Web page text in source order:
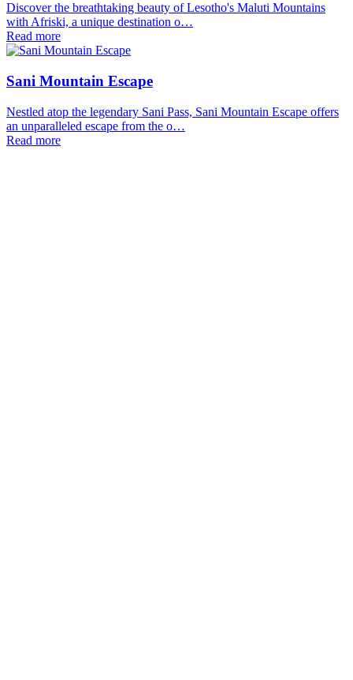
Discover the breathtaking beauty of Lesotho's Maluti Mountains
with Afriski, a unique destination o…
Read more
Sani Mountain Escape
Nestled atop the legendary Sani Pass, Sani Mountain Escape offers
an unparalleled escape from the o…
Read more